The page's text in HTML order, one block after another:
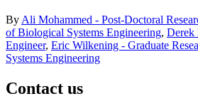
By Ali Mohammed - Post-Doctoral
of Biological Systems Engineering, Derek
Engineer, Eric Wilkening - Graduate
Systems Engineering
Contact us